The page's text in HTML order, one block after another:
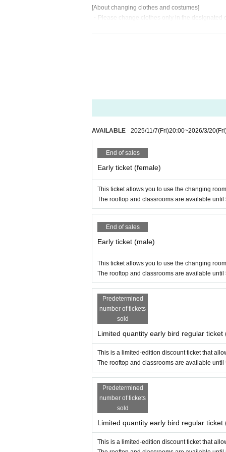
[About changing clothes and costumes]
・Please change clothes only in the designated
・Visitors arriving by other than private cars are
- Spraying anything other than Fix is prohibited
・Please be considerate when wearing
・For revealing costumes such as bunny
dors, etc.
[About props]
・Only safe bladed items, including imitation
re permitted.
- Large equipment must be separated and
- Do not swing long objects around inside the
-Hard materials (metal, glass, etc.) are
- There is no limit to the length, but please be
If damage occurs, you will be required to pay for
About shooting]
・Unwanted, excessively low angles, poses
・Please get permission from the subject before
- If the owner of the image rights requests that
・Except for videos with permission,
・Only one stand is allowed indoors.
・Please refrain from using equipment that is
- Depending on the congestion situation on the
- When using the stand, please make sure to
・Stands are not permitted in the gymnasium.
[Other]
・Please bring any lost or forgotten items to the
・Please note that any items kept by the
・Drinking alcohol is strictly prohibited. Eating
acility.
If you have tattoos, please cover them.
・Minors (under 18 years old) must be
AVAILABLE 2025/11/7(Fri)20:00~2026/3/20
End of sales
Early ticket (female)
This ticket allows you to use the changing
The rooftop and classrooms are available until
End of sales
Early ticket (male)
This ticket allows you to use the changing
The rooftop and classrooms are available until
Predetermined
number of tickets
sold
Limited quantity early bird regular ticket
This is a limited-edition discount ticket that
The rooftop and classrooms are available until
Predetermined
number of tickets
sold
Limited quantity early bird regular ticket
This is a limited-edition discount ticket that